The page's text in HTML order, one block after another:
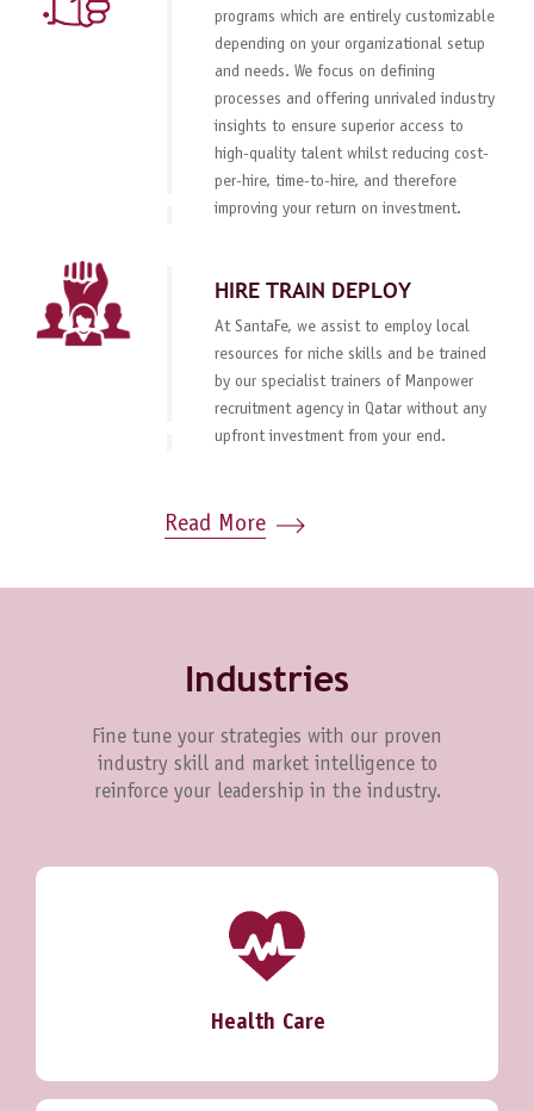
programs which are entirely customizable
depending on your organizational setup
and needs. We focus on defining
processes and offering unrivaled industry
insights to ensure superior access to
high-quality talent whilst reducing cost-
per-hire, time-to-hire, and therefore
improving your return on investment.
HIRE TRAIN DEPLOY
At SantaFe, we assist to employ local
resources for niche skills and be trained
by our specialist trainers of Manpower
recruitment agency in Qatar without any
upfront investment from your end.
Read More
Industries
Fine tune your strategies with our proven
industry skill and market intelligence to
reinforce your leadership in the industry.
Health Care